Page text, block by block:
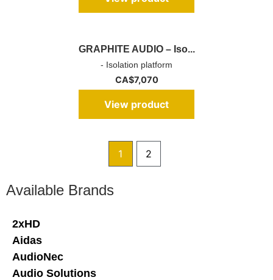
Available Brands
2xHD
Aidas
AudioNec
Audio Solutions
GRAPHITE AUDIO – Iso...
- Isolation platform
CA$7,070
View product
1 2